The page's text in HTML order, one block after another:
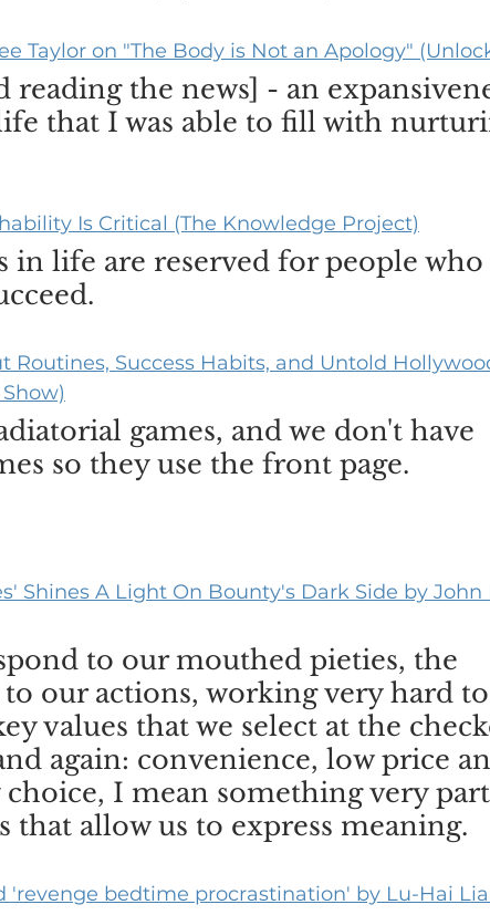
Taylor on "The Body is Not an Apology"
reading the news] - an
that I was able to fill with
Is Critical (The Knowledge Project)
in life are reserved for people
Routines, Success Habits, and Untold
games, and we don't have
so they use the front page.
Shines A Light On Bounty's Dark Side by
to our mouthed pieties, the
our actions, working very hard to
values that we select at the
again: convenience, low price
choice, I mean something very
allow us to express meaning.
'revenge bedtime procrastination' by Lu-Hai